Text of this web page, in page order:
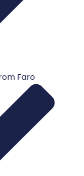
Faro